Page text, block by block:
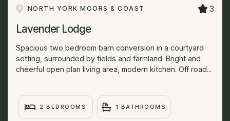
NORTH YORK MOORS & COAST 3
Lavender Lodge
Spacious two bedroom barn conversion in a courtyard
setting, surrounded by fields and farmland. Bright and
cheerful open plan living area, modern kitchen. Off road...
2 BEDROOMS 1 BATHROOMS